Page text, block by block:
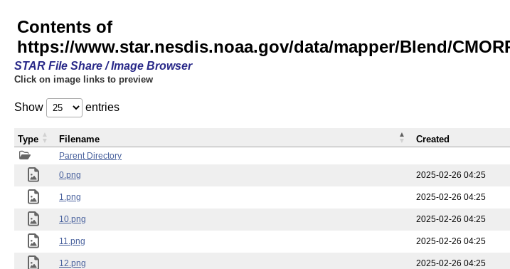
Contents of
https://www.star.nesdis.noaa.gov/data/mapper/Blend/
STAR File Share / Image Browser
Click on image links to preview
Show entries
Parent Directory
0.png
2025-02-26 04:25
1.png 2025-02-26 04:25
10.png 2025-02-26 04:25
11.png 2025-02-26 04:25
12.png 2025-02-26 04:25
Type Filename Created